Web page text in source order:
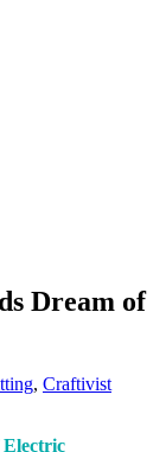
Dream of
, Craftivist